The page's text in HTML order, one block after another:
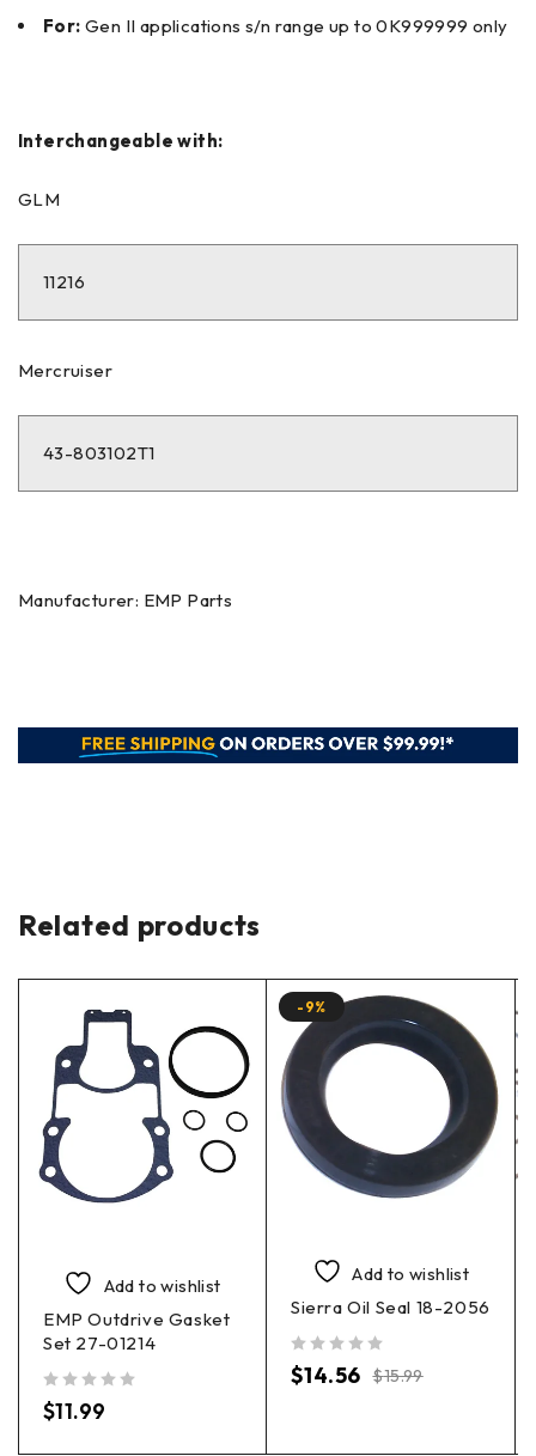
For: Gen II applications s/n range up to 0K999999 only
Interchangeable with:
GLM
11216
Mercruiser
43-803102T1
Manufacturer: EMP Parts
Related products
Add to wishlist
EMP Outdrive Gasket
Set 27-01214
$11.99
-9%
Add to wishlist
Sierra Oil Seal 18-2056
$15.99
$14.56